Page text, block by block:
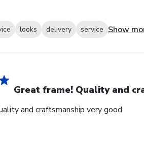
looks delivery service Show
Great frame! Quality and
and craftsmanship very good